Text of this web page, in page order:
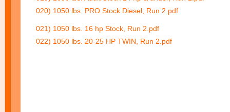
020) 1050 lbs. PRO Stock Diesel, Run 2.pdf
021) 1050 lbs. 16 hp Stock, Run 2.pdf
022) 1050 lbs. 20-25 HP TWIN, Run 2.pdf